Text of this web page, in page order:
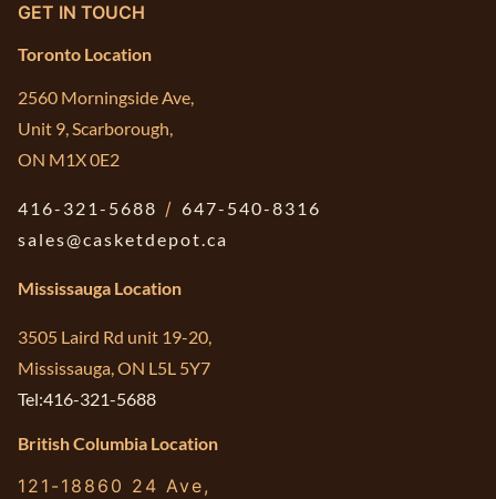
GET IN TOUCH
Toronto Location
2560 Morningside Ave,
Unit 9, Scarborough,
ON M1X 0E2
416-321-5688 / 647-540-8316
sales@casketdepot.ca
Mississauga Location
3505 Laird Rd unit 19-20,
Mississauga, ON L5L 5Y7
Tel:416-321-5688
British Columbia Location
121-18860 24 Ave,